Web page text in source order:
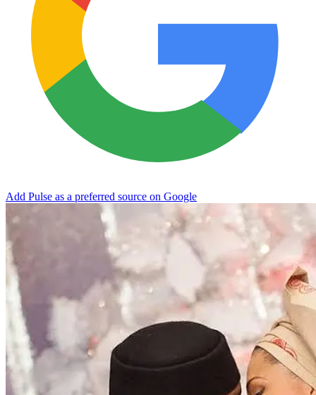
Add Pulse as a preferred source on Google